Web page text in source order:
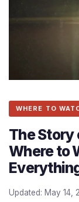
WHERE TO
The
Where to
Updated: May 14,